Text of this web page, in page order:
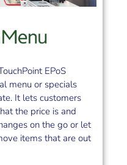
EPoS
menu or specials
It lets customers
the price is and
on the go or let
items that are out